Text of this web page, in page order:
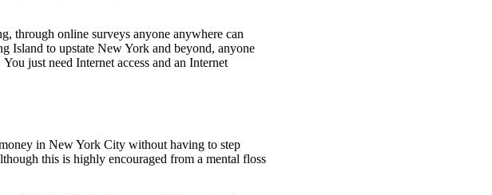
through online surveys anyone anywhere can
Island to upstate New York and beyond, anyone
just need Internet access and an Internet
in New York City without having to step
this is highly encouraged from a mental floss